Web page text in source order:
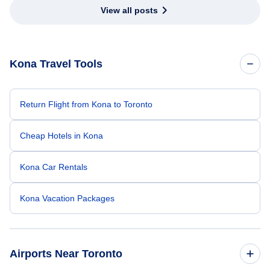
View all posts
Kona Travel Tools
Return Flight from Kona to Toronto
Cheap Hotels in Kona
Kona Car Rentals
Kona Vacation Packages
Airports Near Toronto